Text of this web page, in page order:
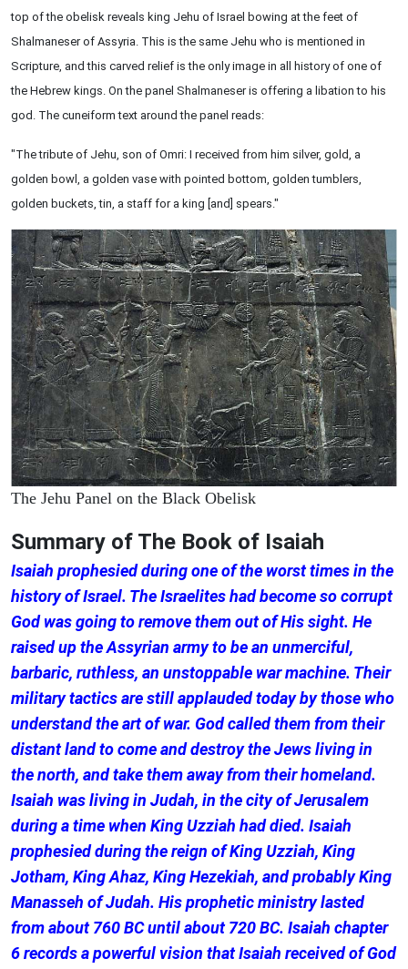
top of the obelisk reveals king Jehu of Israel bowing at the feet of
Shalmaneser of Assyria. This is the same Jehu who is mentioned in
Scripture, and this carved relief is the only image in all history of one of
the Hebrew kings. On the panel Shalmaneser is offering a libation to his
god. The cuneiform text around the panel reads:
"The tribute of Jehu, son of Omri: I received from him silver, gold, a
golden bowl, a golden vase with pointed bottom, golden tumblers,
golden buckets, tin, a staff for a king [and] spears."
The Jehu Panel on the Black Obelisk
Summary of The Book of Isaiah
Isaiah prophesied during one of the worst times in the
history of Israel. The Israelites had become so corrupt
God was going to remove them out of His sight. He
raised up the Assyrian army to be an unmerciful,
barbaric, ruthless, an unstoppable war machine. Their
military tactics are still applauded today by those who
understand the art of war. God called them from their
distant land to come and destroy the Jews living in
the north, and take them away from their homeland.
Isaiah was living in Judah, in the city of Jerusalem
during a time when King Uzziah had died. Isaiah
prophesied during the reign of King Uzziah, King
Jotham, King Ahaz, King Hezekiah, and probably King
Manasseh of Judah. His prophetic ministry lasted
from about 760 BC until about 720 BC. Isaiah chapter
6 records a powerful vision that Isaiah received of God